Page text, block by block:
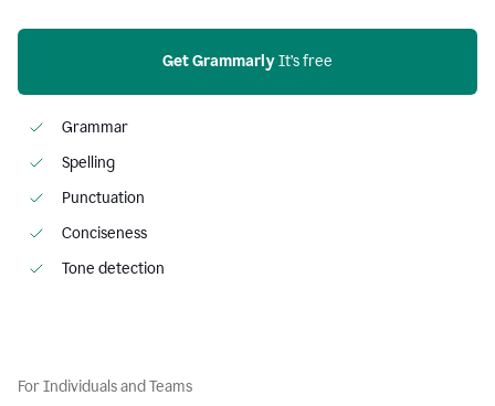
Get Grammarly It’s free
Grammar
Spelling
Punctuation
Conciseness
Tone detection
For Individuals and Teams